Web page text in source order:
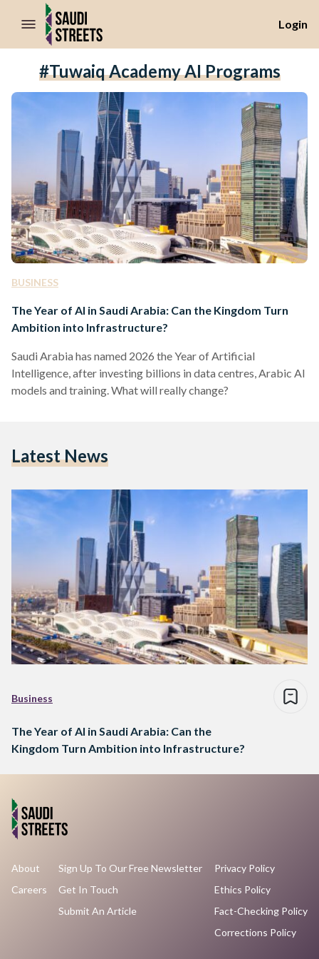
//Skip to content
Login
#Tuwaiq Academy AI Programs
BUSINESS
The Year of AI in Saudi Arabia: Can the Kingdom Turn
Ambition into Infrastructure?
Saudi Arabia has named 2026 the Year of Artificial
Intelligence, after investing billions in data centres, Arabic AI
models and training. What will really change?
Latest News
Business
The Year of AI in Saudi Arabia: Can the
Kingdom Turn Ambition into Infrastructure?
About
Careers
Sign Up To Our Free Newsletter
Get In Touch
Submit An Article
Privacy Policy
Ethics Policy
Fact-Checking Policy
Corrections Policy